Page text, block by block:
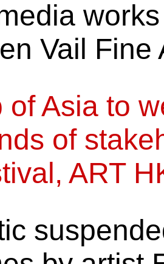
Vail Fine
of Asia to
of
ART